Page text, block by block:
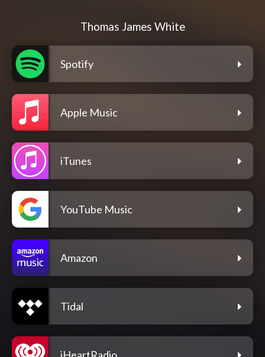
Thomas James White
Spotify
Apple Music
iTunes
YouTube Music
Amazon
Tidal